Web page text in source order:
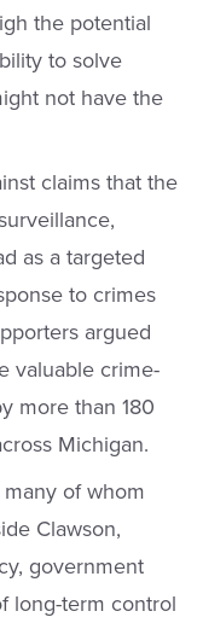
the potential
to solve
not have the
claims that the
as a targeted
to crimes
argued
valuable crime-
more than 180
Michigan.
of whom
Clawson,
government
long-term control